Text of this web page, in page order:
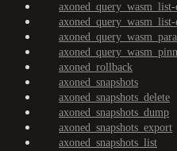
axoned_rollback
axoned_snapshots
axoned_snapshots_delete
axoned_snapshots_dump
axoned_snapshots_export
axoned_snapshots_list